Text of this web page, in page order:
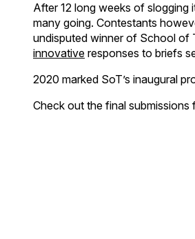
After 12 long weeks of
many going. Contestants
undisputed winner of School of
innovative responses to briefs
2020 marked SoT’s inaugural
Check out the final